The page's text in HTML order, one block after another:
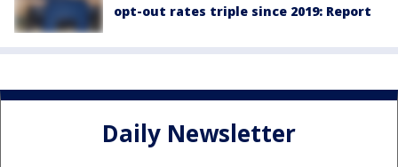
opt-out rates triple since 2019: Report
Daily Newsletter